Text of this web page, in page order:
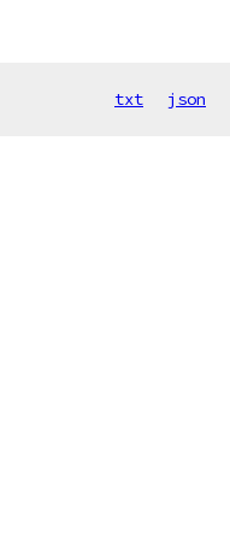
txt json